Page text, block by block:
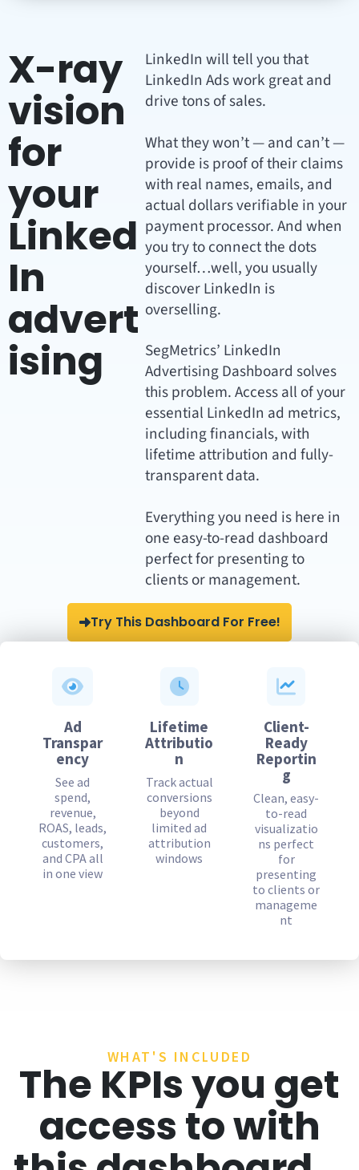
X-ray
vision
for
your
Linked
In
advert
ising
LinkedIn will tell you that
LinkedIn Ads work great and
drive tons of sales.
What they won’t — and can’t —
provide is proof of their claims
with real names, emails, and
actual dollars verifiable in your
payment processor. And when
you try to connect the dots
yourself…well, you usually
discover LinkedIn is
overselling.
SegMetrics’ LinkedIn
Advertising Dashboard solves
this problem. Access all of your
essential LinkedIn ad metrics,
including financials, with
lifetime attribution and fully-
transparent data.
Everything you need is here in
one easy-to-read dashboard
perfect for presenting to
clients or management.
Try This Dashboard For Free!
Ad
Transpar
ency
See ad
spend,
revenue,
ROAS, leads,
customers,
and CPA all
in one view
Lifetime
Attributio
n
Track actual
conversions
beyond
limited ad
attribution
windows
Client-
Ready
Reportin
g
Clean, easy-
to-read
visualizatio
ns perfect
for
presenting
to clients or
manageme
nt
WHAT'S INCLUDED
The KPIs you get
access to with